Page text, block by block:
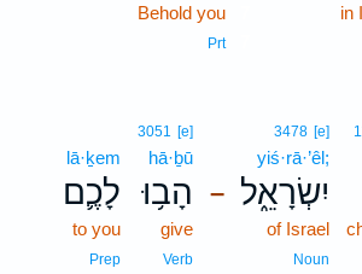
in
Behold you
Prt7
–
3478 [e]
yiś·rā·’êl;
יִשְׂרָאֵ֑ל
of Israel
Noun
3051 [e]
hā·ḇū
הָב֥וּ
give
Verb
lā·ḵem
לָכֶ֛ם
to you
Prep